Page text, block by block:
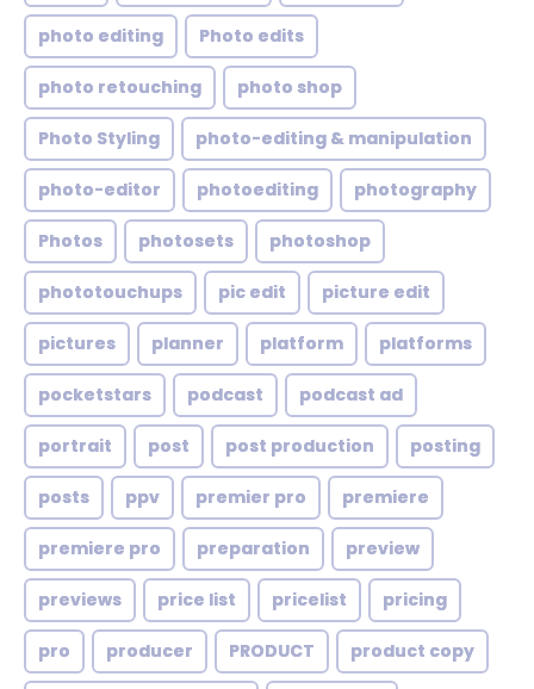
photo editing Photo edits
photo retouching photo shop
Photo Styling photo-editing & manipulation
photo-editor photoediting photography
Photos photosets photoshop
phototouchups pic edit picture edit
pictures planner platform platforms
pocketstars podcast podcast ad
portrait post post production posting
posts ppv premier pro premiere
premiere pro preparation preview
previews price list pricelist pricing
pro producer PRODUCT product copy